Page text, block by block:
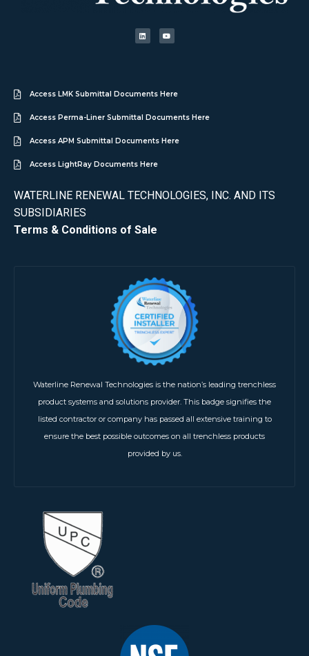
Access LMK Submittal Documents Here
Access Perma-Liner Submittal Documents Here
Access APM Submittal Documents Here
Access LightRay Documents Here
WATERLINE RENEWAL TECHNOLOGIES, INC. AND ITS
SUBSIDIARIES
Terms & Conditions of Sale
Waterline Renewal Technologies is the nation’s leading trenchless
product systems and solutions provider. This badge signifies the
listed contractor or company has passed all extensive training to
ensure the best possible outcomes on all trenchless products
provided by us.